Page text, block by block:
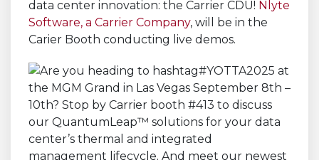
data center innovation: the Carrier CDU! Nlyte
Software, a Carrier Company, will be in the
Carier Booth conducting live demos.